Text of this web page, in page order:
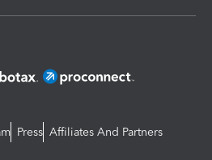
Press Affiliates And Partners